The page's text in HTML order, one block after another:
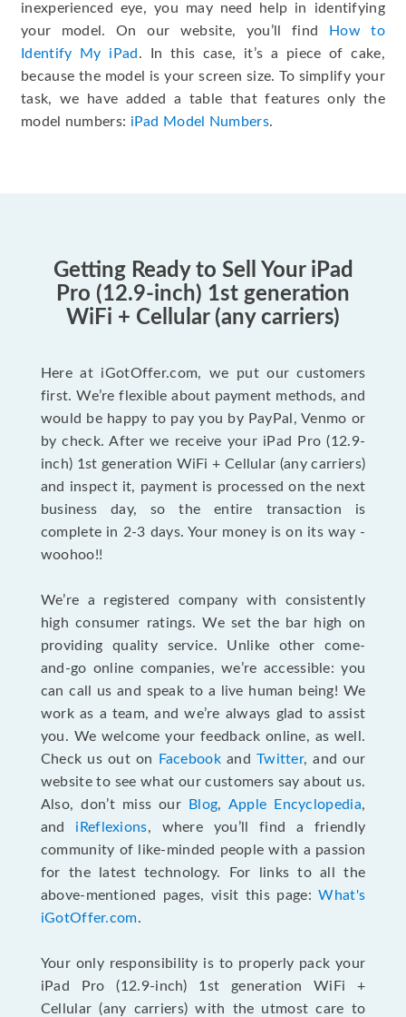
inexperienced eye, you may need help in identifying
your model. On our website, you’ll find
How to
Identify My iPad . In this case, it’s a piece of cake,
because the model is your screen size. To simplify your
task, we have added a table that features only the
model numbers: iPad Model Numbers.
Getting Ready to Sell Your iPad
Pro (12.9-inch) 1st generation
WiFi + Cellular (any carriers)
Here at iGotOffer.com, we put our customers
first. We’re flexible about payment methods, and
would be happy to pay you by PayPal, Venmo or
by check. After we receive your iPad Pro (12.9-
inch) 1st generation WiFi + Cellular (any carriers)
and inspect it, payment is processed on the next
business day, so the entire transaction is
complete in 2-3 days. Your money is on its way -
woohoo!!
We’re a registered company with consistently
high consumer ratings. We set the bar high on
providing quality service. Unlike other come-
and-go online companies, we’re accessible: you
can call us and speak to a live human being! We
work as a team, and we’re always glad to assist
you. We welcome your feedback online, as well.
Check us out on
Facebookand Twitter, and our
website to see what our customers say about us.
Also, don’t miss our
Blog, Apple Encyclopedia,
and iReflexions, where you’ll find a friendly
community of like-minded people with a passion
for the latest technology. For links to all the
above-mentioned pages, visit this page:What's
iGotOffer.com.
Your only responsibility is to properly pack your
iPad Pro (12.9-inch) 1st generation WiFi +
Cellular (any carriers) with the utmost care to